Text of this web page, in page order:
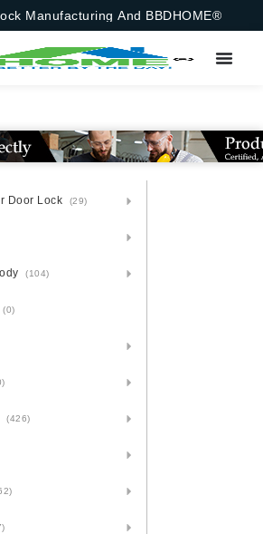
Manufacturing And BBDHOME®
Door Lock (29)
(104)
(0)
(426)